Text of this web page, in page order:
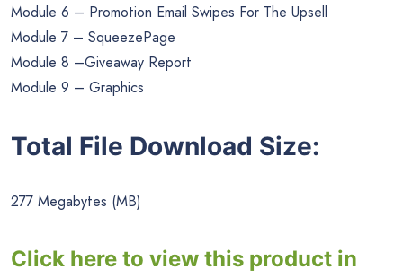
Module 6 – Promotion Email Swipes For The Upsell
Module 7 – SqueezePage
Module 8 –Giveaway Report
Module 9 – Graphics
Total File Download Size:
277 Megabytes (MB)
Click here to view this product in